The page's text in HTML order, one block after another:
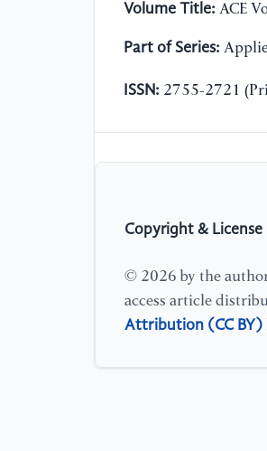
Volume Title: ACE
Part of Series:
ISSN: 2755-2721
Copyright & License
© 2026 by the
access article
Attribution (CC BY)